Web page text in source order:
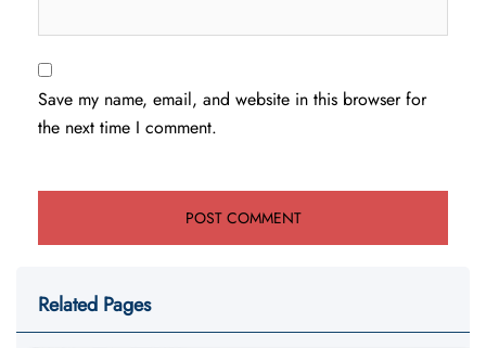
Save my name, email, and website in this browser for
the next time I comment.
Related Pages